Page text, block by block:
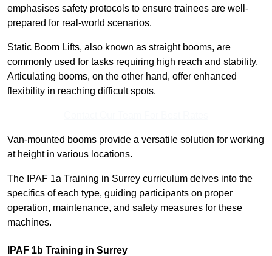
emphasises safety protocols to ensure trainees are well-
prepared for real-world scenarios.
Static Boom Lifts, also known as straight booms, are
commonly used for tasks requiring high reach and stability.
Articulating booms, on the other hand, offer enhanced
flexibility in reaching difficult spots.
Van-mounted booms provide a versatile solution for working
at height in various locations.
The IPAF 1a Training in Surrey curriculum delves into the
specifics of each type, guiding participants on proper
operation, maintenance, and safety measures for these
machines.
IPAF 1b Training in Surrey